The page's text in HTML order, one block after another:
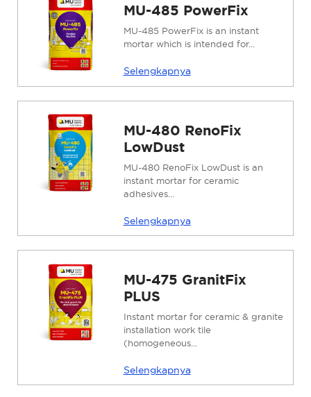
MU-485 PowerFix
MU-485 PowerFix is ​​an instant
mortar which is intended for...
Selengkapnya
MU-480 RenoFix
LowDust
MU-480 RenoFix LowDust is an
instant mortar for ceramic
adhesives...
Selengkapnya
MU-475 GranitFix
PLUS
Instant mortar for ceramic & granite
installation work tile
(homogeneous...
Selengkapnya